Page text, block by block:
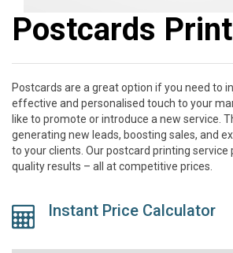
Postcards
Postcards are a great option if you need to
effective and personalised touch to your
like to promote or introduce a new service.
generating new leads, boosting sales, and
to your clients. Our postcard printing service
quality results – all at competitive prices.
Instant Price Calculator